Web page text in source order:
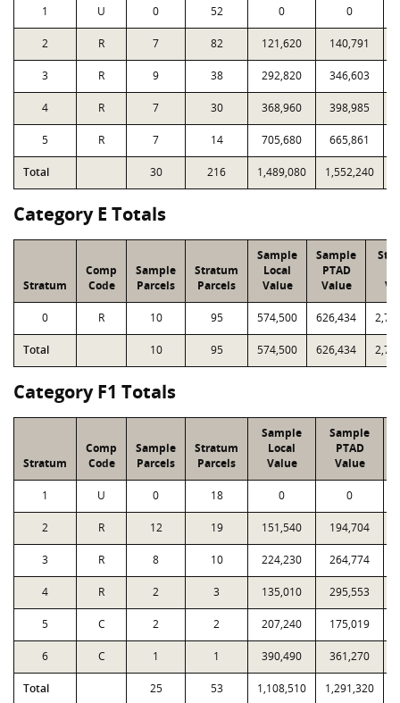
1 U 0 52 0 0
2 R 7 82 121,620 140,791
3 R 9 38 292,820 346,603
4 R 7 30 368,960 398,985
5 R 7 14 705,680 665,861
Total 30 216 1,489,080 1,552,240
Category E Totals
Stratum
Comp
Code
Sample
Parcels
Stratum
Parcels
Sample
Local
Value
Sample
PTAD
Value
0 R 10 95 574,500 626,434
Total 10 95 574,500 626,434
Category F1 Totals
Stratum
Comp
Code
Sample
Parcels
Stratum
Parcels
Sample
Local
Value
Sample
PTAD
Value
1 U 0 18 0 0
2 R 12 19 151,540 194,704
3 R 8 10 224,230 264,774
4 R 2 3 135,010 295,553
5 C 2 2 207,240 175,019
6 C 1 1 390,490 361,270
Total 25 53 1,108,510 1,291,320